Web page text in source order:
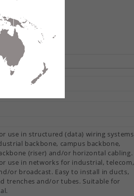
use in structured (data) wiring systems
backbone, campus backbone,
(riser) and/or horizontal cabling.
use in networks for industrial, telecom,
or broadcast. Easy to install in ducts,
trenches and/or tubes. Suitable for